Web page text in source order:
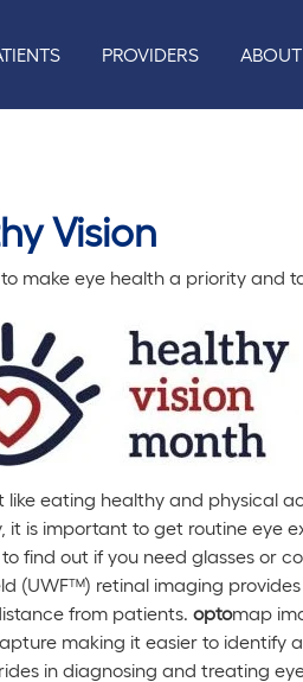
PROVIDERS
Vision
make eye health a priority and
eating healthy and physical
it is important to get routine eye
find out if you need glasses or
(UWF™) retinal imaging
from patients. optomap
making it easier to identify
in diagnosing and treating